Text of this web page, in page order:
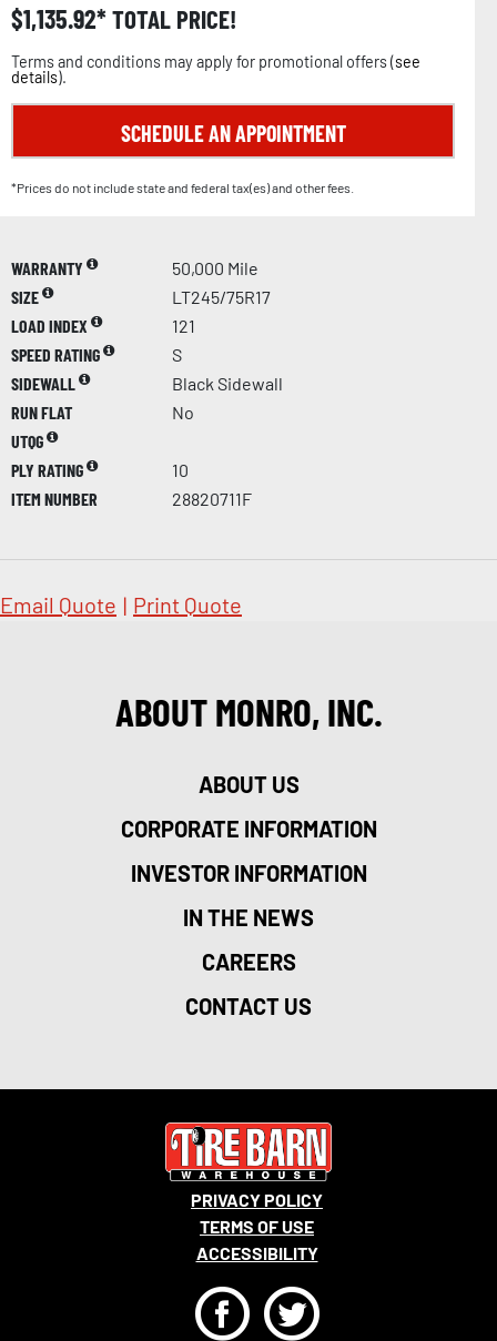
$1,135.92 TOTAL PRICE!
Terms and conditions may apply for promotional offers (see
details).
SCHEDULE AN APPOINTMENT
*Prices do not include state and federal tax(es) and other fees.
WARRANTY
50,000 Mile
SIZE
LT245/75R17
LOAD INDEX
121
SPEED RATING
S
SIDEWALL
Black Sidewall
RUN FLAT
No
UTQG
PLY RATING
10
ITEM NUMBER
28820711F
Email Quote | Print Quote
ABOUT MONRO, INC.
ABOUT US
CORPORATE INFORMATION
INVESTOR INFORMATION
IN THE NEWS
CAREERS
CONTACT US
PRIVACY POLICY
TERMS OF USE
ACCESSIBILITY
FT